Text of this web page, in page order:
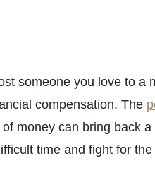
someone you love to a
compensation. The
money can bring back
time and fight for